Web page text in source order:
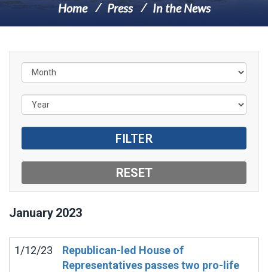
Home Press In the News
January 2023
1/12/23
Republican-led House of
Representatives passes two pro-life